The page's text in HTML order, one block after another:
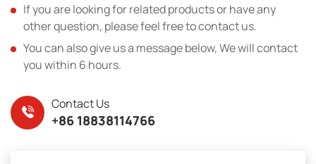
If you are looking for related products or have any
other question, please feel free to contact us.
You can also give us a message below, We will contact
you within 6 hours.
Contact Us
+86 18838114766